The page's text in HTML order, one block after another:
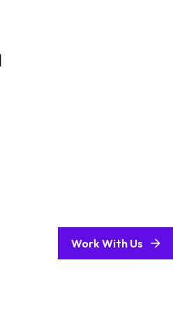
Work With Us